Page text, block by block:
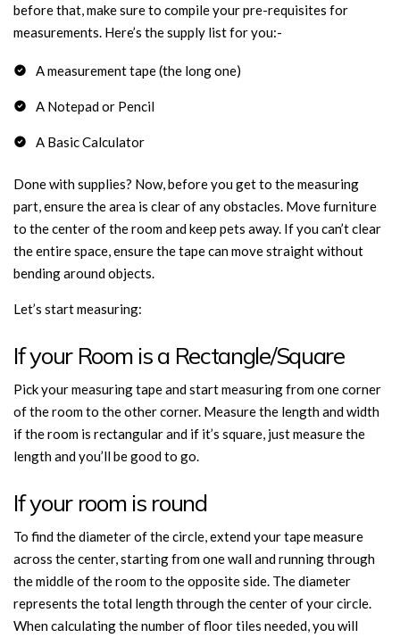
before that, make sure to compile your pre-requisites for
measurements. Here’s the supply list for you:-
A measurement tape (the long one)
A Notepad or Pencil
A Basic Calculator
Done with supplies? Now, before you get to the measuring
part, ensure the area is clear of any obstacles. Move furniture
to the center of the room and keep pets away. If you can’t clear
the entire space, ensure the tape can move straight without
bending around objects.
Let’s start measuring:
If your Room is a Rectangle/Square
Pick your measuring tape and start measuring from one corner
of the room to the other corner. Measure the length and width
if the room is rectangular and if it’s square, just measure the
length and you’ll be good to go.
If your room is round
To find the diameter of the circle, extend your tape measure
across the center, starting from one wall and running through
the middle of the room to the opposite side. The diameter
represents the total length through the center of your circle.
When calculating the number of floor tiles needed, you will